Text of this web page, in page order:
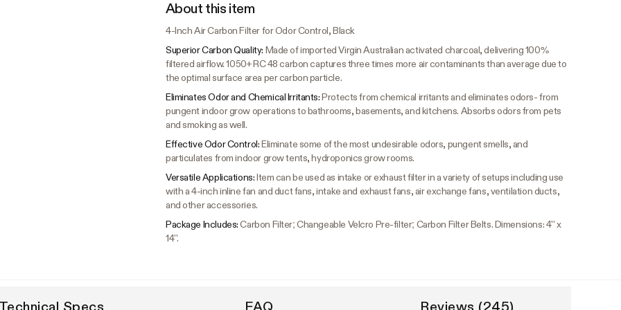
About this item
4-Inch Air Carbon Filter for Odor Control, Black
Superior Carbon Quality: Made of imported Virgin Australian activated charcoal, delivering 100%
filtered airflow. 1050+ RC 48 carbon captures three times more air contaminants than average due to
the optimal surface area per carbon particle.
Eliminates Odor and Chemical Irritants:Protects from chemical irritants and eliminates odors- from
pungent indoor grow operations to bathrooms, basements, and kitchens. Absorbs odors from pets
and smoking as well.
Effective Odor Control:Eliminate some of the most undesirable odors, pungent smells, and
particulates from indoor grow tents, hydroponics grow rooms.
Versatile Applications:Item can be used as intake or exhaust filter in a variety of setups including use
with a 4-inch inline fan and duct fans, intake and exhaust fans, air exchange fans, ventilation ducts,
and other accessories.
Package Includes:Carbon Filter; Changeable Velcro Pre-filter; Carbon Filter Belts. Dimensions: 4'' x
14''.